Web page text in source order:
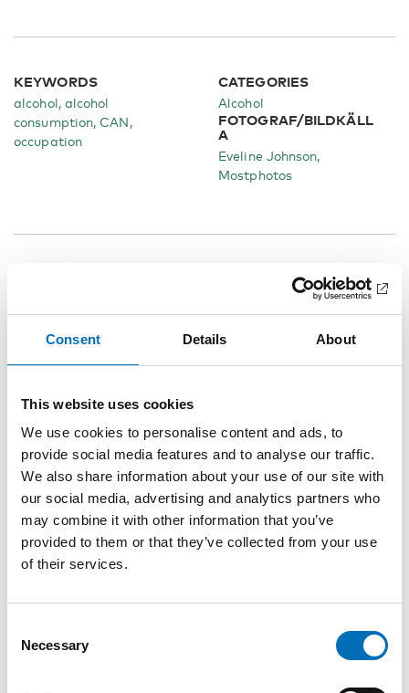
Consent Details About
This website uses cookies
We use cookies to personalise content and ads, to
provide social media features and to analyse our traffic.
We also share information about your use of our site with
our social media, advertising and analytics partners who
may combine it with other information that you’ve
provided to them or that they’ve collected from your use
of their services.
Selection
Necessary
KEYWORDS
alcohol, alcohol
consumption, CAN,
occupation
CATEGORIES
Alcohol
FOTOGRAF/BILDKÄLL
A
Eveline Johnson,
Mostphotos
Related content